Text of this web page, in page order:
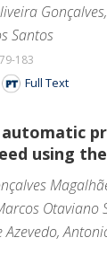
Santos
183
Full Text
using
Otaviano
Azevedo,